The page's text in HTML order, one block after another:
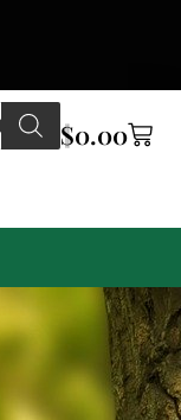
$0.00